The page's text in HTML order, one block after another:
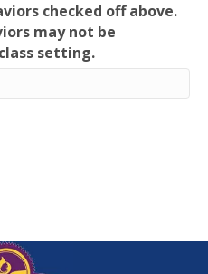
checked off above.
may not be
setting.